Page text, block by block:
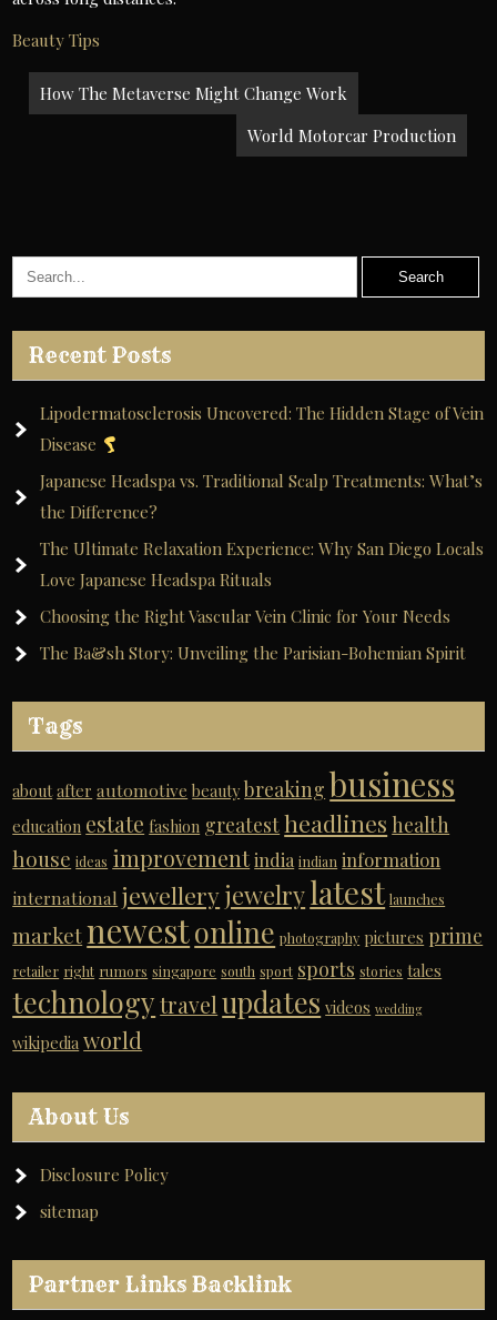
Beauty Tips
Post
navigation
How The Metaverse Might Change Work
World Motorcar Production
Recent Posts
Lipodermatosclerosis Uncovered: The Hidden Stage of Vein
Disease
Japanese Headspa vs. Traditional Scalp Treatments: What’s
the Difference?
The Ultimate Relaxation Experience: Why San Diego Locals
Love Japanese Headspa Rituals
Choosing the Right Vascular Vein Clinic for Your Needs
The Ba&sh Story: Unveiling the Parisian-Bohemian Spirit
Tags
about after automotive beauty breaking business
education estate fashion greatestheadlines health
house ideas improvementindia indian information
international jewelleryjewelrylatest launches
marketnewestonline photography pictures prime
retailer right rumors singapore south sport sports stories tales
technology travel updates videos wedding
wikipedia world
About Us
Disclosure Policy
sitemap
Partner Links Backlink